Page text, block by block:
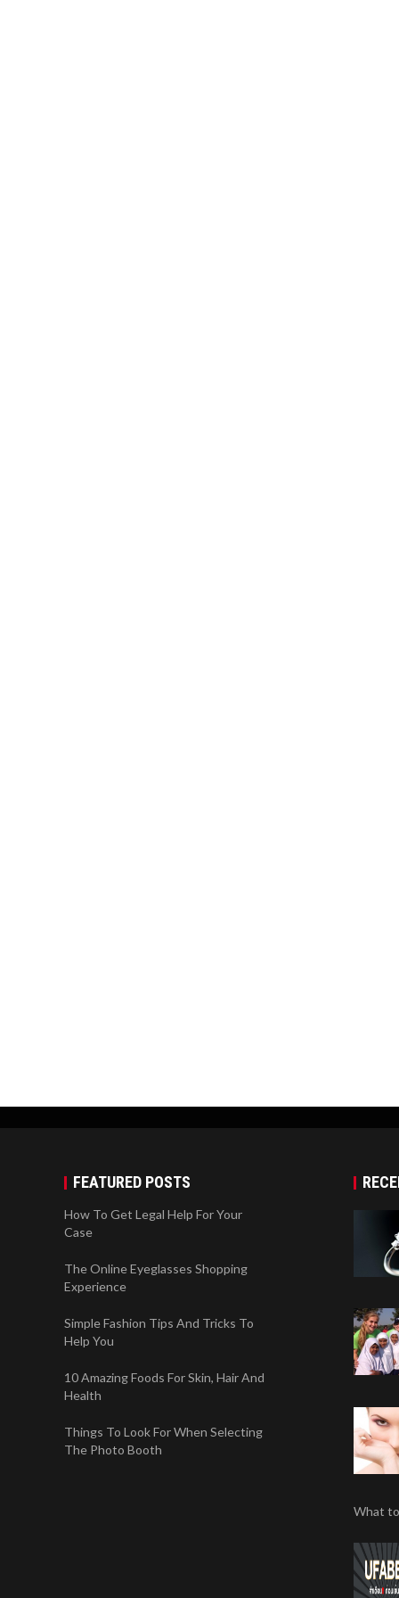
FEATURED POSTS
How To Get Legal Help For Your
Case
The Online Eyeglasses Shopping
Experience
Simple Fashion Tips And Tricks To
Help You
10 Amazing Foods For Skin, Hair And
Health
Things To Look For When Selecting
The Photo Booth
What